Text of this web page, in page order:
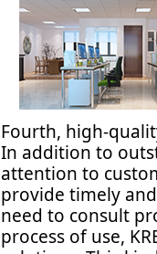
Fourth, high-
In addition to
attention to
provide timely
need to consult
process of use,